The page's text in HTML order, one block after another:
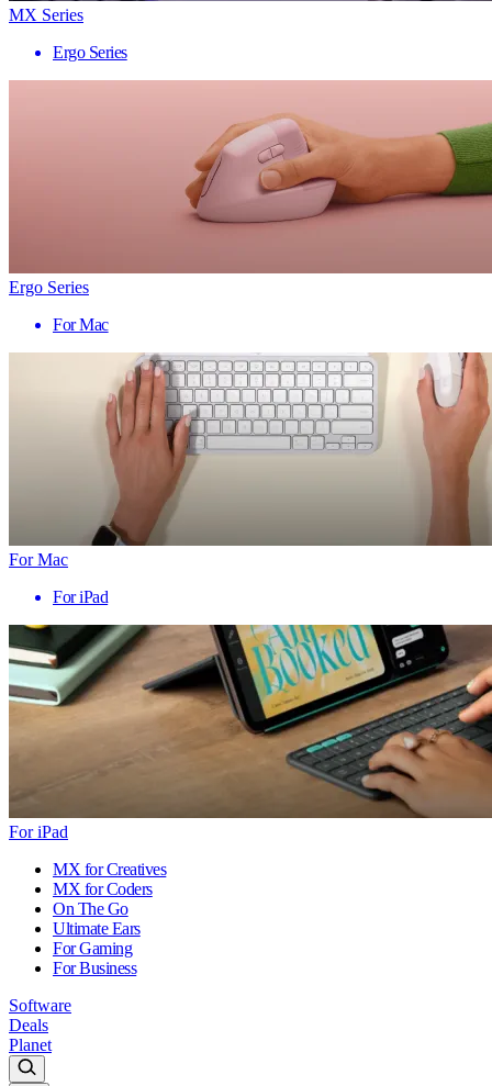
MX Series
Ergo Series
Ergo Series
For Mac
For Mac
For iPad
For iPad
MX for Creatives
MX for Coders
On The Go
Ultimate Ears
For Gaming
For Business
Software
Deals
Planet